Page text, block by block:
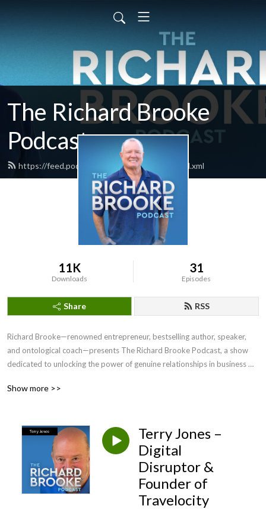
The Richard Brooke
Podcast
https://feed.podbean.com/richardbrooke/feed.xml
11K
Downloads
31
Episodes
Share RSS
Richard Brooke—renowned entrepreneur, bestselling author, speaker,
and ontological coach—presents The Richard Brooke Podcast, a show
dedicated to unlocking the power of genuine relationships in business
leaders and successful entrepreneurs who have built meaningful lives and
for mastering the mindset, tools, and connections needed to grow, lead,
and live authentically. Join Richard as he explores what it means to
achieve extraordinary success with honor and heart.
Show more >>
Terry Jones –
Digital
Disruptor &
Founder of
Travelocity